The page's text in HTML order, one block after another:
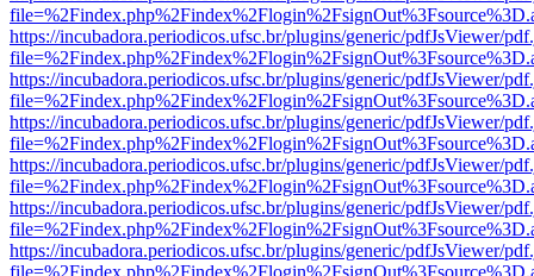
https://incubadora.periodicos.ufsc.br/plugins/generic/pdfJsViewer/
https://incubadora.periodicos.ufsc.br/plugins/generic/pdfJsViewer/
https://incubadora.periodicos.ufsc.br/plugins/generic/pdfJsViewer/
https://incubadora.periodicos.ufsc.br/plugins/generic/pdfJsViewer/
https://incubadora.periodicos.ufsc.br/plugins/generic/pdfJsViewer/
https://incubadora.periodicos.ufsc.br/plugins/generic/pdfJsViewer/